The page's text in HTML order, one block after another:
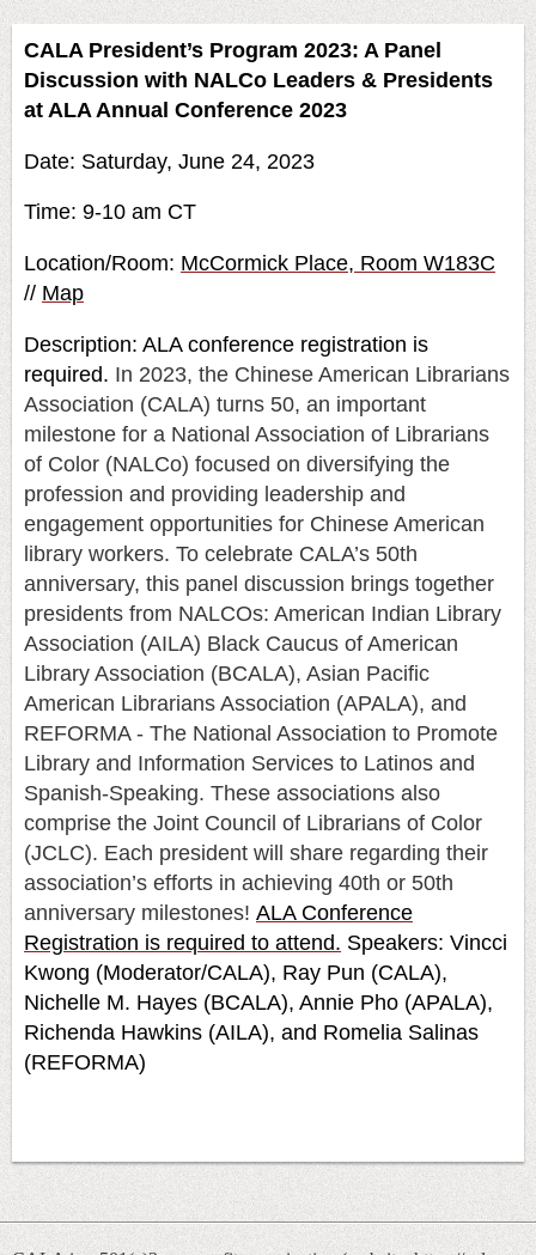
CALA President’s Program 2023: A Panel
Discussion with NALCo Leaders & Presidents
at ALA Annual Conference 2023
Date: Saturday, June 24, 2023
Time: 9-10 am CT
Location/Room: McCormick Place, Room W183C
// Map
Description: ALA conference registration is
required. In 2023, the Chinese American Librarians
Association (CALA) turns 50, an important
milestone for a National Association of Librarians
of Color (NALCo) focused on diversifying the
profession and providing leadership and
engagement opportunities for Chinese American
library workers. To celebrate CALA’s 50th
anniversary, this panel discussion brings together
presidents from NALCOs: American Indian Library
Association (AILA) Black Caucus of American
Library Association (BCALA), Asian Pacific
American Librarians Association (APALA), and
REFORMA - The National Association to Promote
Library and Information Services to Latinos and
Spanish-Speaking. These associations also
comprise the Joint Council of Librarians of Color
(JCLC). Each president will share regarding their
association’s efforts in achieving 40th or 50th
anniversary milestones! ALA Conference
Registration is required to attend. Speakers: Vincci
Kwong (Moderator/CALA), Ray Pun (CALA),
Nichelle M. Hayes (BCALA), Annie Pho (APALA),
Richenda Hawkins (AILA), and Romelia Salinas
(REFORMA)